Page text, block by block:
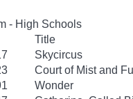
- High Schools
Title
Skycircus
Court of Mist and
Wonder